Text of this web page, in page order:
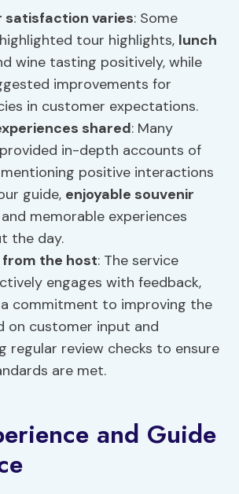
satisfaction varies: Some
tour highlights, lunch
wine tasting positively, while
improvements for
in customer expectations.
shared: Many
in-depth accounts of
positive interactions
guide, enjoyable souvenir
and memorable experiences
the day.
from the host: The service
engages with feedback,
commitment to improving the
on customer input and
regular review checks to ensure
are met.
and Guide